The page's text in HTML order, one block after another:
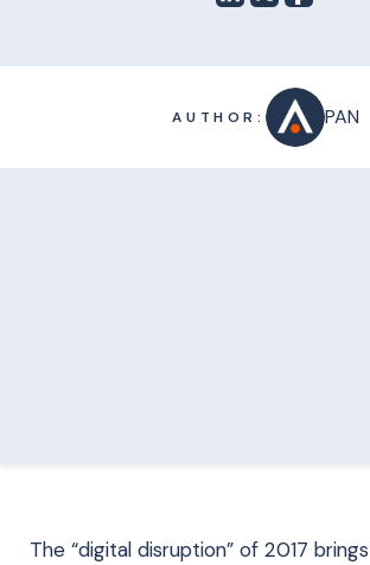
AUTHOR: PAN
The “digital disruption” of 2017